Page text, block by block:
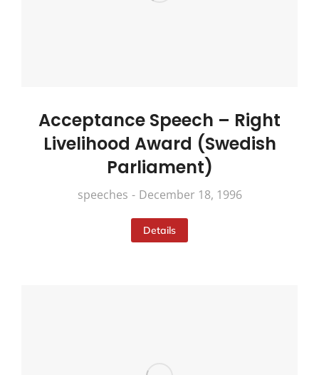
Acceptance Speech – Right
Livelihood Award (Swedish
Parliament)
speeches December 18, 1996
Details